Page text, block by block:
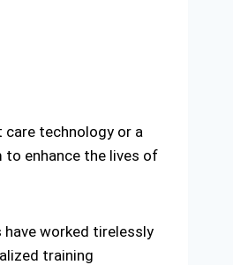
technology or a
to enhance the lives of
have worked tirelessly
training